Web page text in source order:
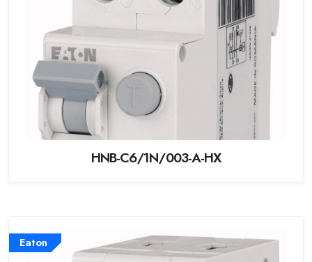
HNB-C6/1N/003-A-HX
Eaton